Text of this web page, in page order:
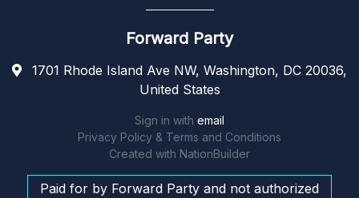
Forward Party
1701 Rhode Island Ave NW, Washington, DC 20036,
United States
Sign in with email
Privacy Policy & Terms and Conditions
Created with NationBuilder
Paid for by Forward Party and not authorized